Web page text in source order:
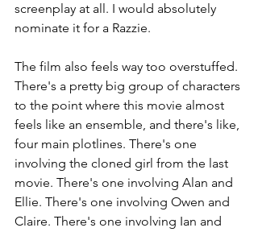
screenplay at all. I would absolutely
nominate it for a Razzie.
The film also feels way too overstuffed.
There's a pretty big group of characters
to the point where this movie almost
feels like an ensemble, and there's like,
four main plotlines. There's one
involving the cloned girl from the last
movie. There's one involving Alan and
Ellie. There's one involving Owen and
Claire. There's one involving Ian and